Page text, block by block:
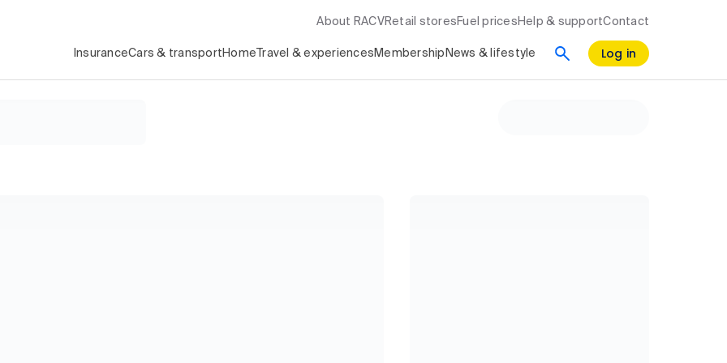
About RACV Retail stores Fuel prices Help & supportContact
InsuranceCars & transport Home Travel & experiences Membership News & lifestyle Log in